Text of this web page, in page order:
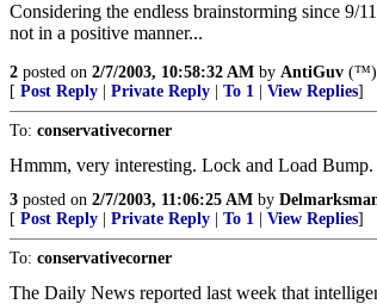
Considering the endless brainstorming since
not in a positive manner...
2 posted on 2/7/2003, 10:58:32 AM by AntiGuv (™)
[ Post Reply Private Reply To 1 View Replies]
To: conservativecorner
Hmmm, very interesting. Lock and Load Bump.
3 posted on 2/7/2003, 11:06:25 AM by
[ Post Reply Private Reply To 1 View Replies]
To: conservativecorner
The Daily News reported last week that